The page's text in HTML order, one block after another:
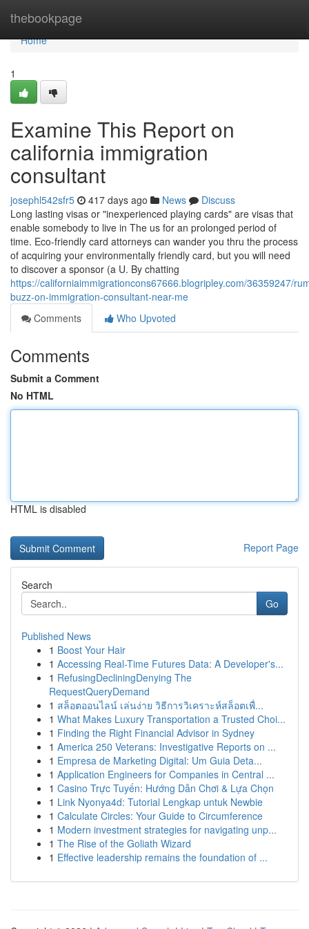
thebookpage
Home
Home
1
Examine This Report on
california immigration
consultant
josephl542sfr5 417 days ago News
Discuss
Long lasting visas or "inexperienced playing cards" are visas that
enable somebody to live in The us for an prolonged period of
time. Eco-friendly card attorneys can wander you thru the process
of acquiring your environmentally friendly card, but you will need
to discover a sponsor (a U. By chatting
https://californiaimmigrationcons67666.blogripley.com/36359247/
buzz-on-immigration-consultant-near-me
Comments
Who Upvoted
Comments
Submit a Comment
No HTML
HTML is disabled
Report Page
Search
Go
Published News
1 Boost Your Hair
1 Accessing Real-Time Futures Data: A Developer's...
1 RefusingDecliningDenying The
RequestQueryDemand
1 สล็อตออนไลน์ เล่นง่าย วิธีการวิเคราะห์สล็อตเพื่...
1 What Makes Luxury Transportation a Trusted Choi...
1 Finding the Right Financial Advisor in Sydney
1 America 250 Veterans: Investigative Reports on ...
1 Empresa de Marketing Digital: Um Guia Deta...
1 Application Engineers for Companies in Central ...
1 Casino Trực Tuyến: Hướng Dẫn Chơi & Lựa Chọn
1 Link Nyonya4d: Tutorial Lengkap untuk Newbie
1 Calculate Circles: Your Guide to Circumference
1 Modern investment strategies for navigating unp...
1 The Rise of the Goliath Wizard
1 Effective leadership remains the foundation of ...